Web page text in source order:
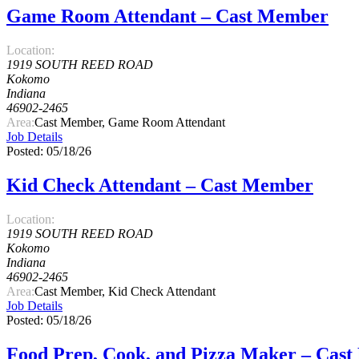
Game Room Attendant – Cast Member
Location:
1919 SOUTH REED ROAD
Kokomo
Indiana
46902-2465
Area:Cast Member, Game Room Attendant
Job Details
Posted: 05/18/26
Kid Check Attendant – Cast Member
Location:
1919 SOUTH REED ROAD
Kokomo
Indiana
46902-2465
Area:Cast Member, Kid Check Attendant
Job Details
Posted: 05/18/26
Food Prep, Cook, and Pizza Maker –